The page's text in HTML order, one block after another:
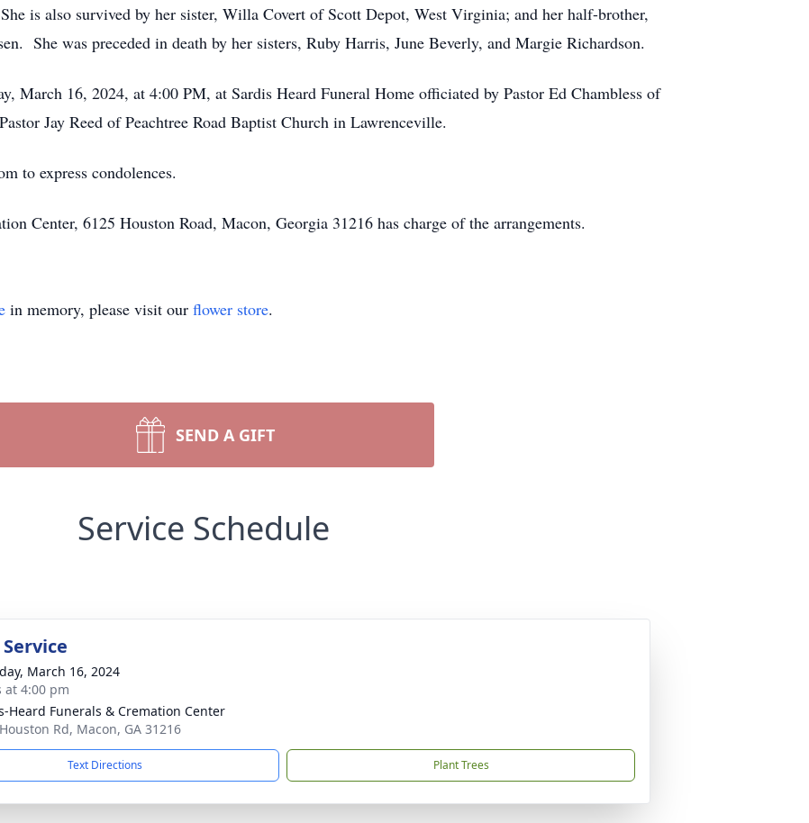
is also survived by her sister, Willa Covert of Scott Depot, West Virginia; and her half-brother,
She was preceded in death by her sisters, Ruby Harris, June Beverly, and Margie Richardson.
March 16, 2024, at 4:00 PM, at Sardis Heard Funeral Home officiated by Pastor Ed Chambless of
Jay Reed of Peachtree Road Baptist Church in Lawrenceville.
to express condolences.
Center, 6125 Houston Road, Macon, Georgia 31216 has charge of the arrangements.
in memory, please visit our flower store.
SEND A GIFT
Service Schedule
March 16, 2024
at 4:00 pm
Heard Funerals & Cremation Center
Rd, Macon, GA 31216
Text Directions Plant Trees